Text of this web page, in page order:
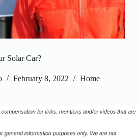
Solar Car?
February 8, 2022 Home